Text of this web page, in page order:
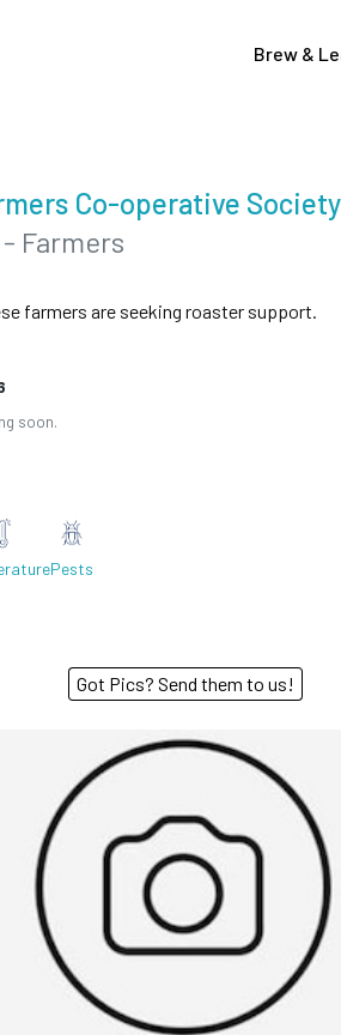
Brew &
Co-operative Society
- Farmers
farmers are seeking roaster support.
soon.
Pests
Got Pics? Send them to us!